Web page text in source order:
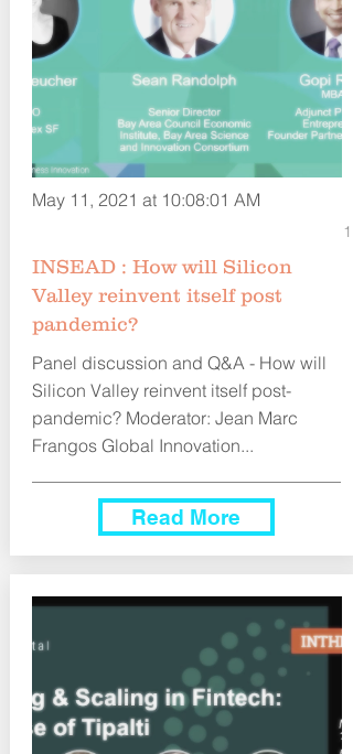
May 11, 2021 at 10:08:01 AM
1
INSEAD : How will Silicon
Valley reinvent itself post
pandemic?
Panel discussion and Q&A - How will
Silicon Valley reinvent itself post-
pandemic? Moderator: Jean Marc
Frangos Global Innovation...
Read More